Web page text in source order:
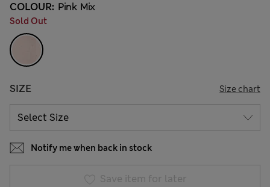
COLOUR: Pink Mix
Sold Out
SIZE Size chart
Notify me when back in stock
Save item for later